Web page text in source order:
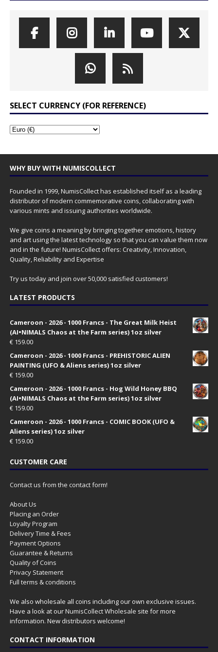
SELECT CURRENCY (FOR REFERENCE)
WHY BUY WITH NUMISCOLLECT
Founded in 1999, NumisCollect has established itself as a leading
distributor of modern commemorative coins, collaborating with
various mints and issuing authorities worldwide.
We give coins a meaning by bringing together emotions, history
and art using the latest technology so that you can value them now
and in the future! NumisCollect offers: Creativity, Innovation,
Quality, Reliability and Expertise
Try us today and join over 50,000 satisfied customers!
LATEST PRODUCTS
Cameroon - 2026 - 1000 Francs - The Great Milk Heist
(AI•NIMALS Chaos at the Farm series) 1oz silver
€ 159.00
Cameroon - 2026 - 1000 Francs - PREHISTORIC ALIEN
PAINTING (UFO & Aliens series) 1oz silver
€ 159.00
Cameroon - 2026 - 1000 Francs - Hog Wild Honey BBQ
(AI•NIMALS Chaos at the Farm series) 1oz silver
€ 159.00
Cameroon - 2026 - 1000 Francs - COMIC BOOK (UFO &
Aliens series) 1oz silver
€ 159.00
CUSTOMER CARE
Contact us from the contact form!
About Us
Placing an Order
Loyalty Program
Delivery Time & Fees
Payment Options
Guarantee & Returns
Quality of Coins
Privacy Statement
Full terms & conditions
We also wholesale all coins including our own exclusive issues.
Have a look at ourNumisCollect Wholesale site for more
information. New distributors welcome!
CONTACT INFORMATION